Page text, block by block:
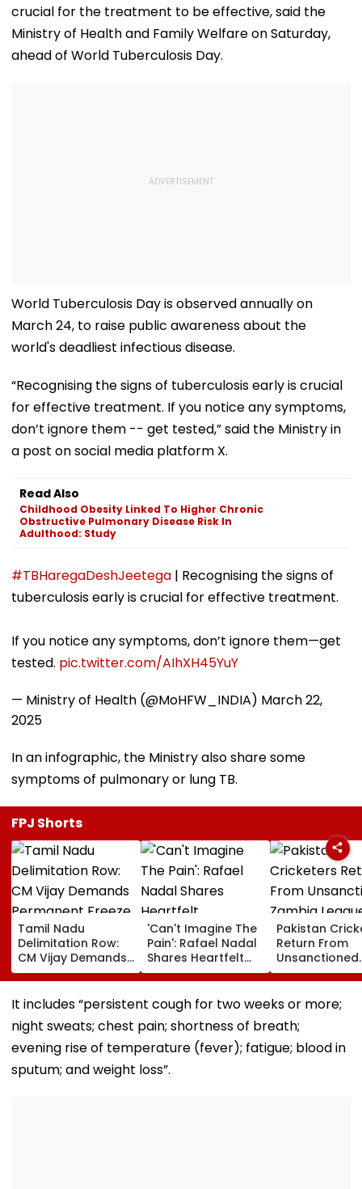
crucial for the treatment to be effective, said the
Ministry of Health and Family Welfare on Saturday,
ahead of World Tuberculosis Day.
World Tuberculosis Day is observed annually on
March 24, to raise public awareness about the
world's deadliest infectious disease.
“Recognising the signs of tuberculosis early is crucial
for effective treatment. If you notice any symptoms,
don’t ignore them -- get tested,” said the Ministry in
a post on social media platform X.
Read Also
Childhood Obesity Linked To Higher Chronic
Obstructive Pulmonary Disease Risk In
Adulthood: Study
#TBHaregaDeshJeetega | Recognising the signs of
tuberculosis early is crucial for effective treatment.
If you notice any symptoms, don’t ignore them—get
tested. pic.twitter.com/AIhXH45YuY
— Ministry of Health (@MoHFW_INDIA) March 22,
2025
In an infographic, the Ministry also share some
symptoms of pulmonary or lung TB.
FPJ Shorts
Tamil Nadu
Delimitation Row:
CM Vijay Demands
Permanent Freeze
On Lok Sabha
Strength And
State-Wise Seat
Allocation
'Can't Imagine The
Pain': Rafael Nadal
Shares Heartfelt
Condolences To
Lionel Messi
Following Father
Jorge's Death
Pakistan
Return From
Unsanctioned
Zambia
Face
Year PCB Ban
It includes “persistent cough for two weeks or more;
night sweats; chest pain; shortness of breath;
evening rise of temperature (fever); fatigue; blood in
sputum; and weight loss”.